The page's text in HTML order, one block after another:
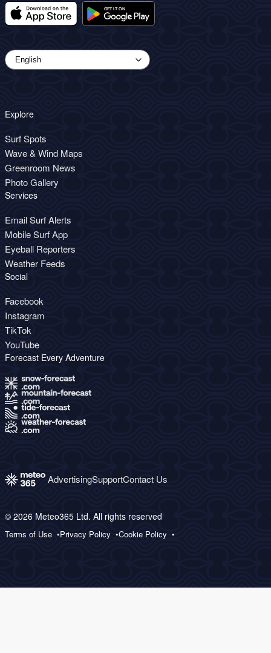
Explore
Surf Spots
Wave & Wind Maps
Greenroom News
Photo Gallery
Services
Email Surf Alerts
Mobile Surf App
Eyeball Reporters
Weather Feeds
Social
Facebook
Instagram
TikTok
YouTube
Forecast Every Adventure
AdvertisingSupportContact Us
© 2026 Meteo365 Ltd. All rights reserved
Terms of Use Privacy Policy Cookie Policy